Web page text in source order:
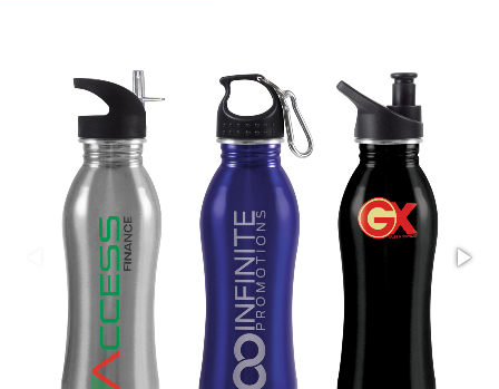
Stress Items & Novelties
Technology
Writing